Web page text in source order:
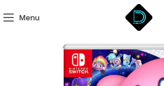
Menu